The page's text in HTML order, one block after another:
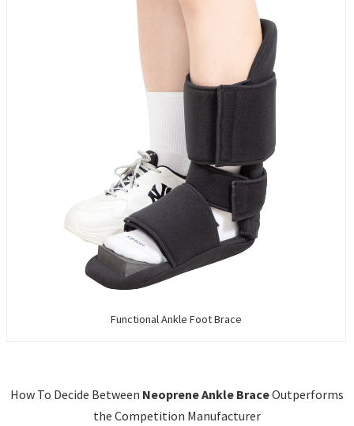
Functional Ankle Foot Brace
How To Decide Between Neoprene Ankle BraceOutperforms
the Competition Manufacturer